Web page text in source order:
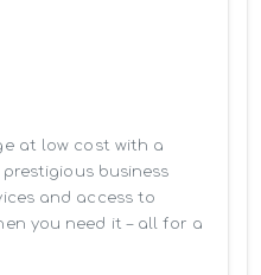
at low cost with a
business
and access to
you need it – all for a